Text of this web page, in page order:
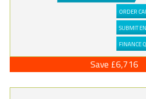
ORDER
SUBMIT
FINANCE
Save £6,716